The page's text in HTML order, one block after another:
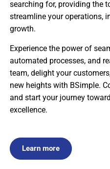
searching for, providing the
streamline your operations,
growth.
Experience the power of
automated processes, and
team, delight your
new heights with BSimple.
and start your journey
excellence.
Learn more